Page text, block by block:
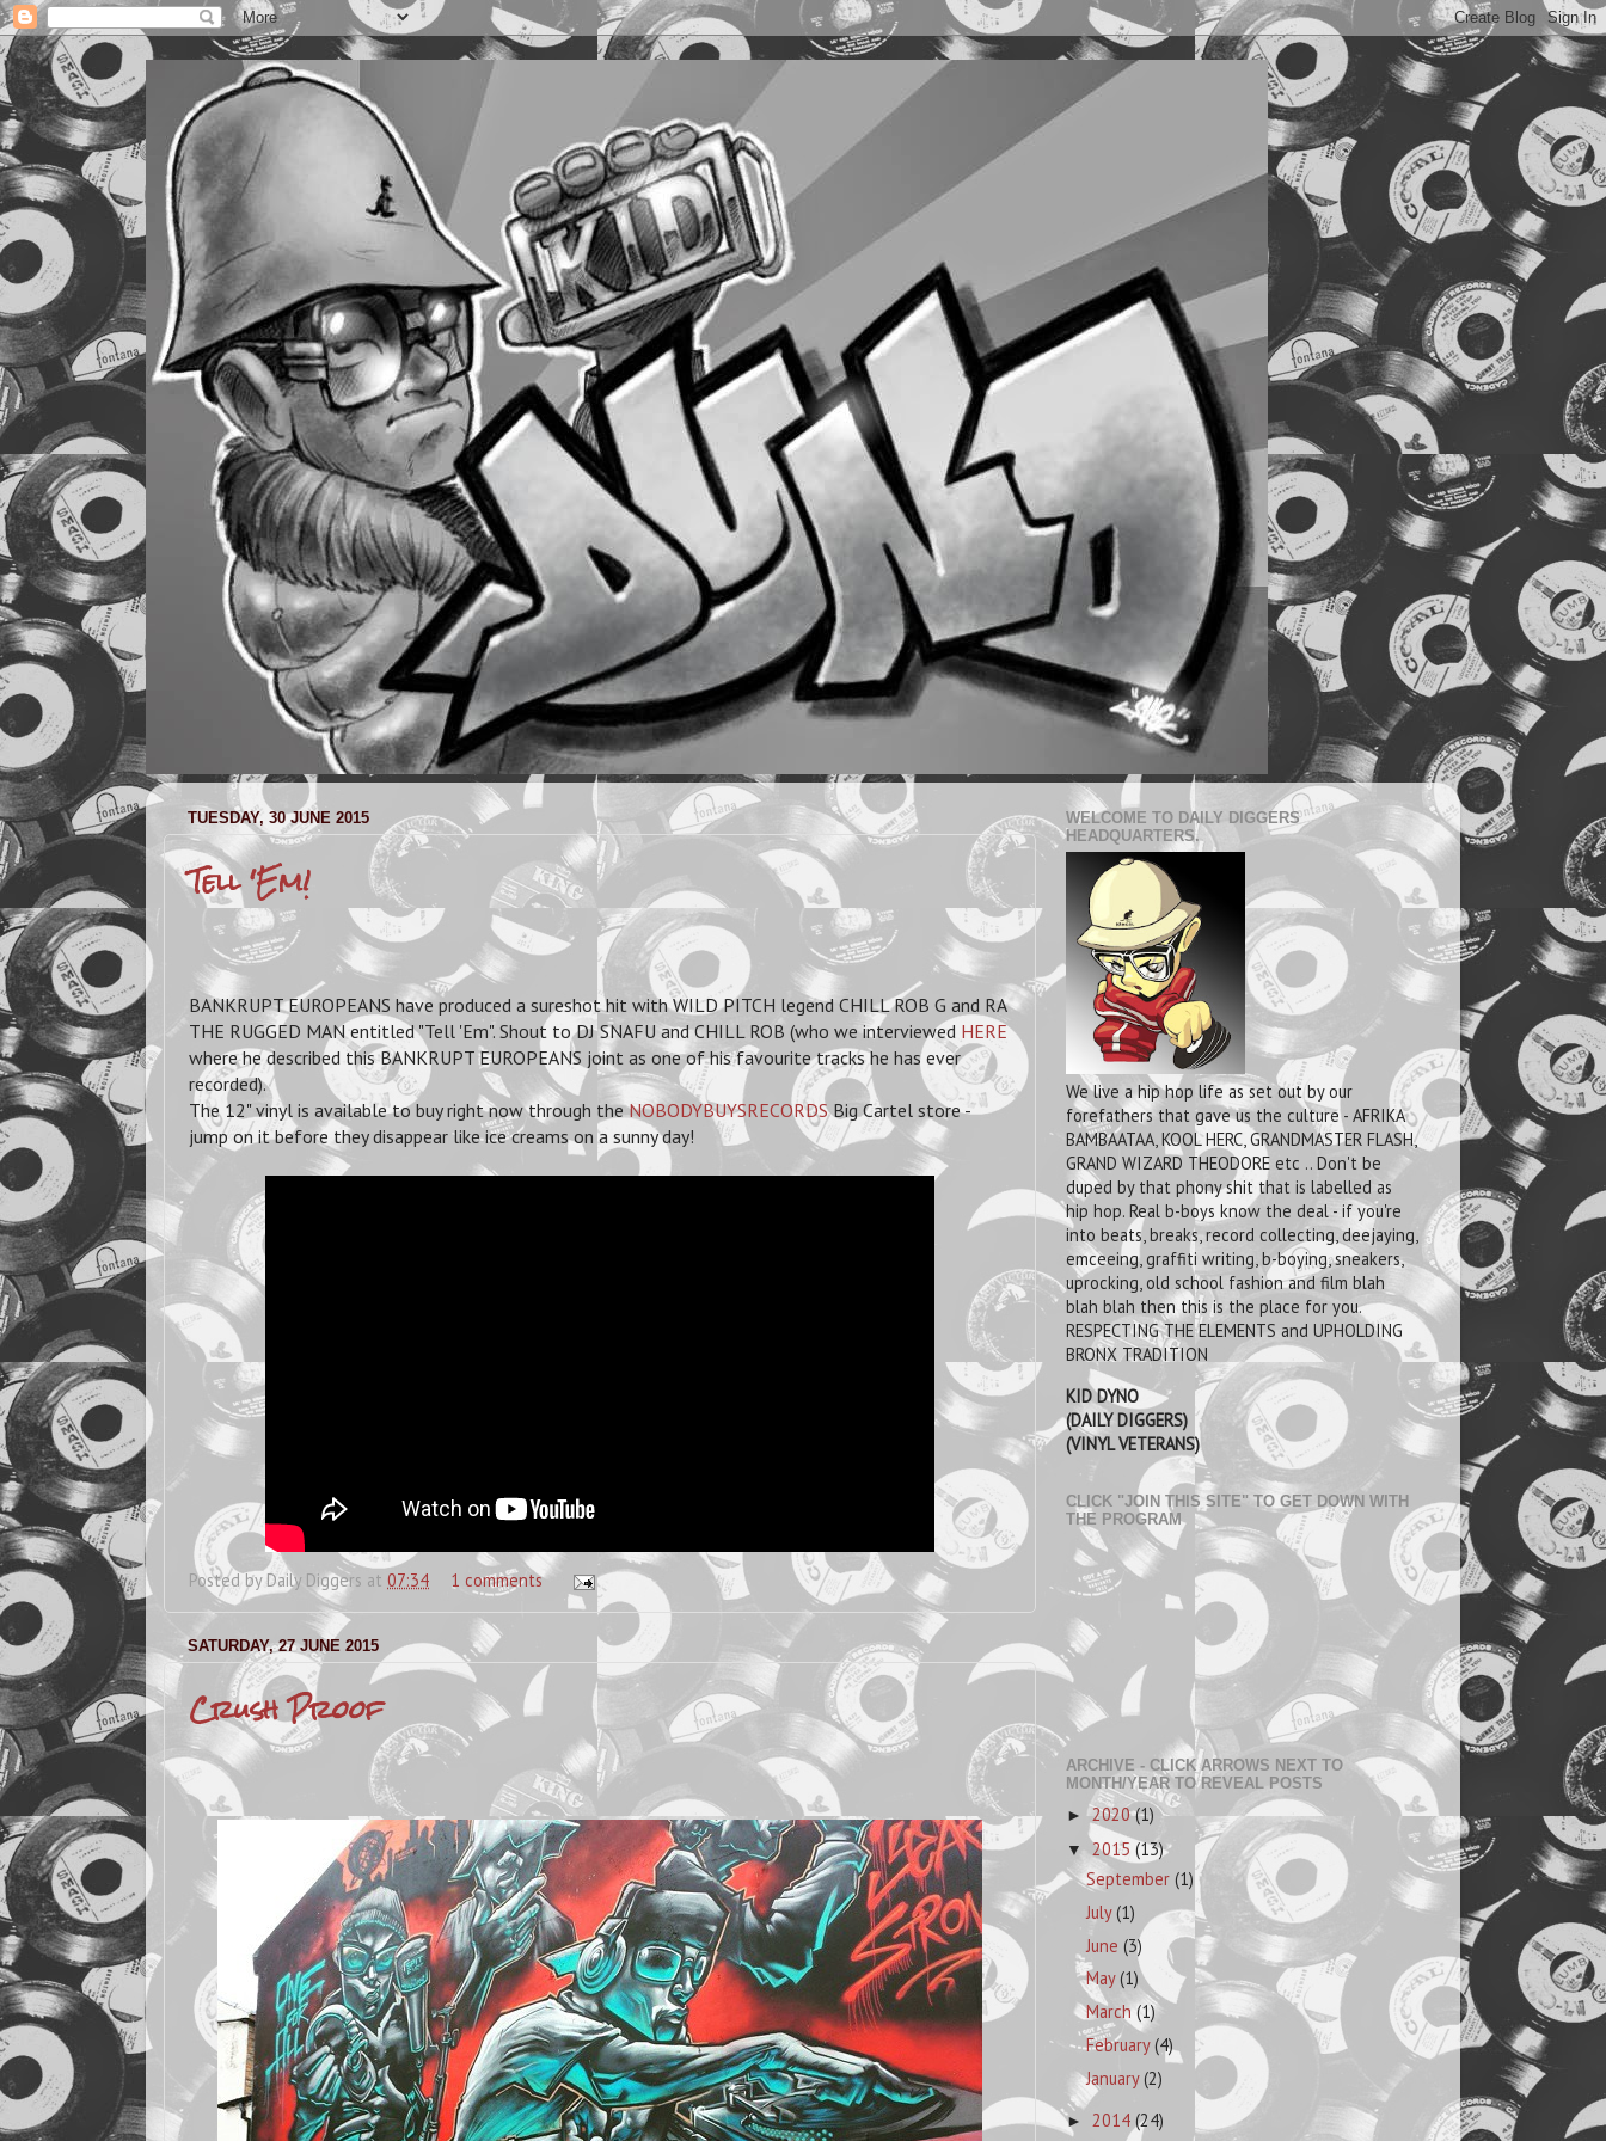
TUESDAY, 30 JUNE 2015
Tell 'Em!
BANKRUPT EUROPEANS have produced a sureshot hit with WILD PITCH legend CHILL ROB G and RA
THE RUGGED MAN entitled "Tell 'Em". Shout to DJ SNAFU and CHILL ROB (who we interviewed HERE
where he described this BANKRUPT EUROPEANS joint as one of his favourite tracks he has ever
recorded).
The 12" vinyl is available to buy right now through theNOBODYBUYSRECORDSBig Cartel store -
jump on it before they disappear like ice creams on a sunny day!
Posted byDaily Diggers at 07:34 1 comments
SATURDAY, 27 JUNE 2015
Crush Proof
WELCOME TO DAILY DIGGERS
HEADQUARTERS.
We live a hip hop life as set out by our
forefathers that gave us the culture - AFRIKA
BAMBAATAA, KOOL HERC, GRANDMASTER FLASH,
GRAND WIZARD THEODORE etc .. Don't be
duped by that phony shit that is labelled as
hip hop. Real b-boys know the deal - if you're
into beats, breaks, record collecting, deejaying,
emceeing, graffiti writing, b-boying, sneakers,
uprocking, old school fashion and film blah
blah blah then this is the place for you.
RESPECTING THE ELEMENTS and UPHOLDING
BRONX TRADITION
KID DYNO
(DAILY DIGGERS)
(VINYL VETERANS)
CLICK "JOIN THIS SITE" TO GET DOWN WITH
THE PROGRAM
ARCHIVE - CLICK ARROWS NEXT TO
MONTH/YEAR TO REVEAL POSTS
►2020(1)
▼ 2015 (13)
September(1)
July(1)
June(3)
May(1)
March(1)
February(4)
January(2)
► 2014 (24)